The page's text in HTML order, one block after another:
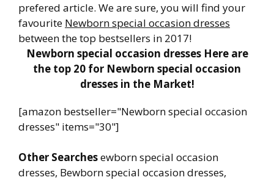
prefered article. We are sure, you will find your
favourite Newborn special occasion dresses
between the top bestsellers in 2017!
Newborn special occasion dresses Here are
the top 20 for Newborn special occasion
dresses in the Market!
[amazon bestseller="Newborn special occasion
dresses" items="30"]
Other Searchesewborn special occasion
dresses, Bewborn special occasion dresses,